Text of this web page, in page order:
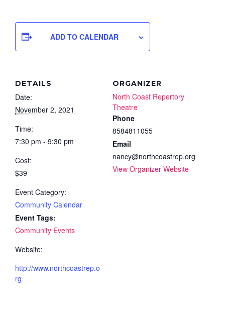
ADD TO CALENDAR
DETAILS
Date:
November 2, 2021
Time:
7:30 pm - 9:30 pm
Cost:
$39
Event Category:
Community Calendar
Event Tags:
Community Events
Website:
http://www.northcoastrep.o
rg
ORGANIZER
North Coast Repertory
Theatre
Phone
8584811055
Email
nancy@northcoastrep.org
View Organizer Website